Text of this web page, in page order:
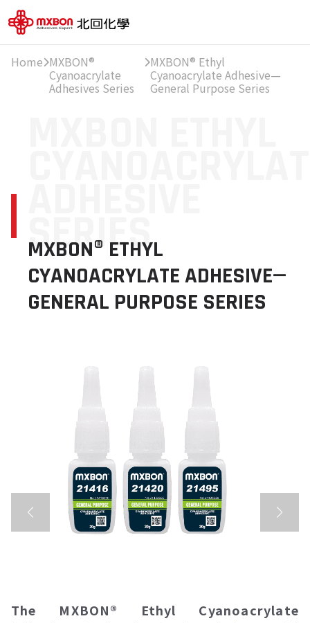
Home MXBON®
Cyanoacrylate
Adhesives Series
MXBON® Ethyl
Cyanoacrylate Adhesive—
General Purpose Series
MXBON® ETHYL
CYANOACRYLATE ADHESIVE—
GENERAL PURPOSE SERIES
SERIES
The MXBON® Ethyl Cyanoacrylate